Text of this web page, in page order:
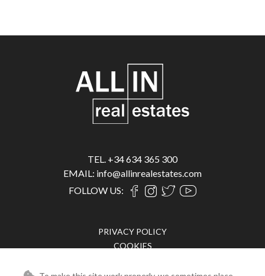
TEL. +34 634 365 300
EMAIL: info@allinrealestates.com
FOLLOW US:
PRIVACY POLICY
COOKIES